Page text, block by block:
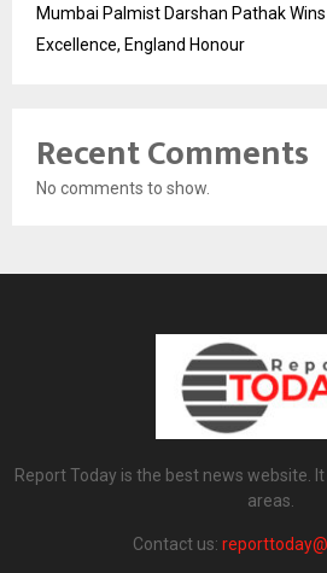
Mumbai Palmist Darshan Pathak
Excellence, England Honour
Recent Comments
No comments to show.
Report Today is the best news website.
areas.
Contact us: